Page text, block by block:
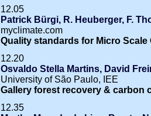
12.05
Patrick Bürgi, R. Heuberger, F.
myclimate.com
Quality standards for Micro
12.20
Osvaldo Stella Martins, David
University of São Paulo, IEE
Gallery forest recovery & carbon
12.35